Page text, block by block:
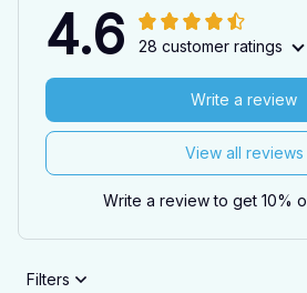
4.6 28 customer ratings
View all reviews
Write a review
Write a review to get 10%
Filters